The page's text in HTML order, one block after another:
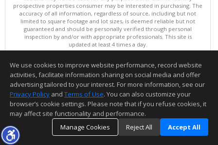
prospective properties consumer may be interested in purchasing. The
accuracy of all information, regardless of source, including but not
limited to square footage and lot sizes, is deemed reliable but not
guaranteed and should be personally verified through personal
inspection by and/or with appropriate professionals. This site is
updated at least 4 times a day.
Copyright © MLSListings Inc. 2026. All rights reserved
This content last updated on 08/08/2026 11:37 PM.
Information deemed reliable but not guaranteed to be accurate.
We use cookies to improve website performance, record website
activities, facilitate information sharing on social media and offer
advertising tailored to your interest. For more information, see our
Privacy Policy and Terms of Use. You can also customize your
browser’s cookie settings. Please note that if you refuse cookies, it
may affect site functionality and performance.
Manage Cookies
Reject All Accept All